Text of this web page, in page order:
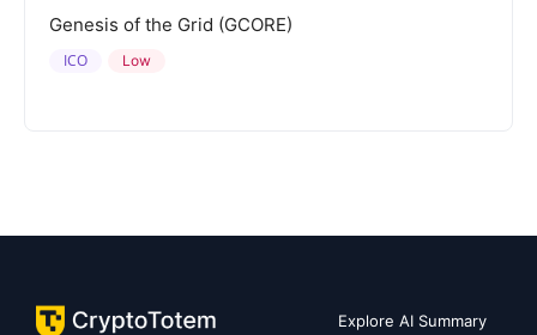
Genesis of the Grid (GCORE)
Low
ICO
Explore AI Summary